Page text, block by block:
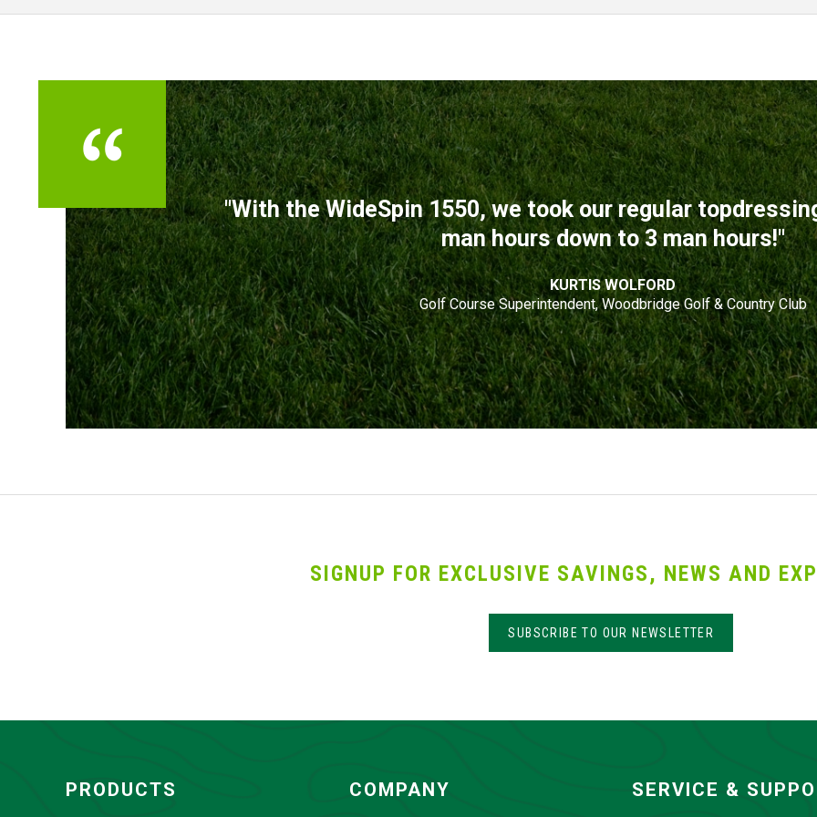
TESTIMONIALS
"With the WideSpin 1550, we took our regular
man hours down to 3 man hours!"
KURTIS WOLFORD
Golf Course Superintendent, Woodbridge Golf & Country Club
SIGNUP FOR EXCLUSIVE SAVINGS, NEWS AND
SUBSCRIBE TO OUR NEWSLETTER
PRODUCTS COMPANY SERVICE &